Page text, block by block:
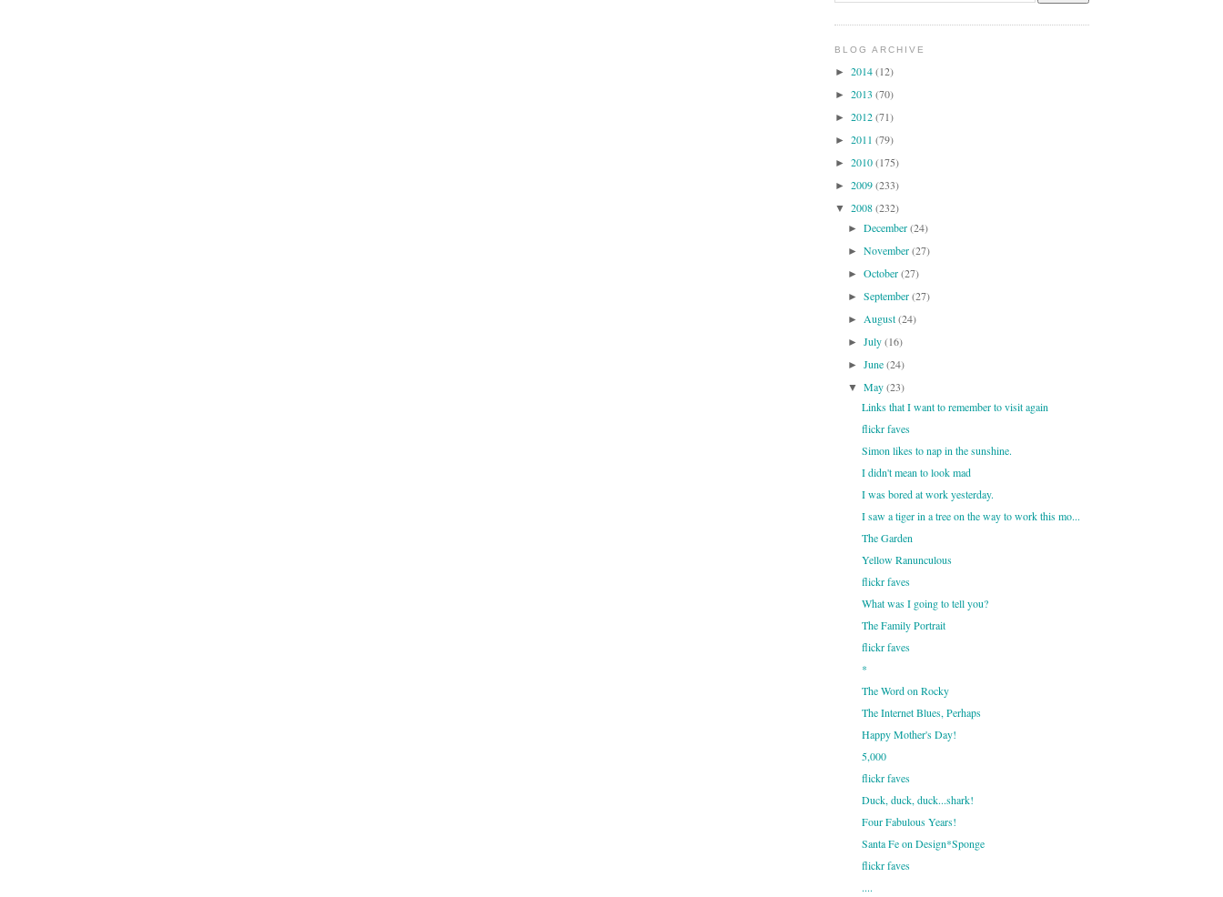
BLOG ARCHIVE
► 2014(12)
► 2013 (70)
► 2012(71)
► 2011 (79)
► 2010(175)
► 2009(233)
▼ 2008(232)
►December(24)
►November(27)
►October(27)
►September(27)
►August(24)
►July(16)
►June(24)
▼May(23)
Links that I want to remember to visit again
flickr faves
Simon likes to nap in the sunshine.
I didn't mean to look mad
I was bored at work yesterday.
I saw a tiger in a tree on the way to work this mo...
The Garden
Yellow Ranunculous
flickr faves
What was I going to tell you?
The Family Portrait
flickr faves
*
The Word on Rocky
The Internet Blues, Perhaps
Happy Mother's Day!
5,000
flickr faves
Duck, duck, duck...shark!
Four Fabulous Years!
Santa Fe on Design*Sponge
flickr faves
....